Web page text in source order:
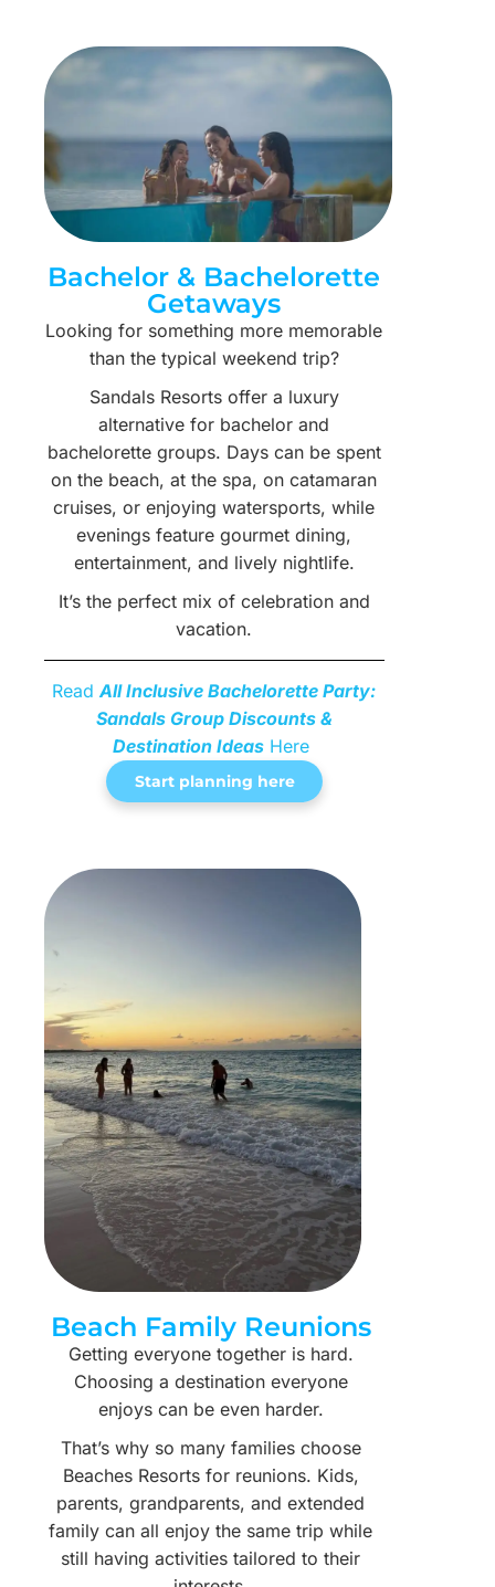
Bachelor & Bachelorette
Getaways
Looking for something more memorable
than the typical weekend trip?
Sandals Resorts offer a luxury
alternative for bachelor and
bachelorette groups. Days can be spent
on the beach, at the spa, on catamaran
cruises, or enjoying watersports, while
evenings feature gourmet dining,
entertainment, and lively nightlife.
It’s the perfect mix of celebration and
vacation.
ReadAll Inclusive Bachelorette Party:
Sandals Group Discounts &
Destination Ideas Here
Start planning here
Beach Family Reunions
Getting everyone together is hard.
Choosing a destination everyone
enjoys can be even harder.
That’s why so many families choose
Beaches Resorts for reunions. Kids,
parents, grandparents, and extended
family can all enjoy the same trip while
still having activities tailored to their